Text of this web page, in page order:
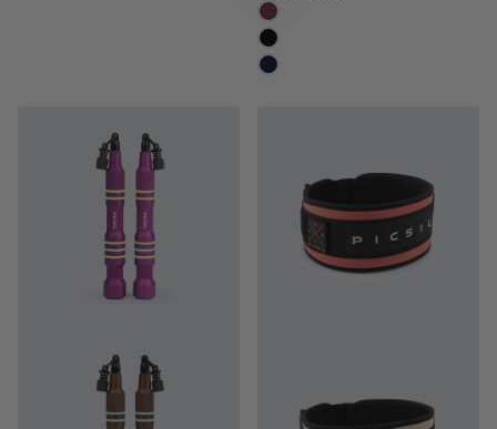
BURGUNDY
MOONLESS
NAVY